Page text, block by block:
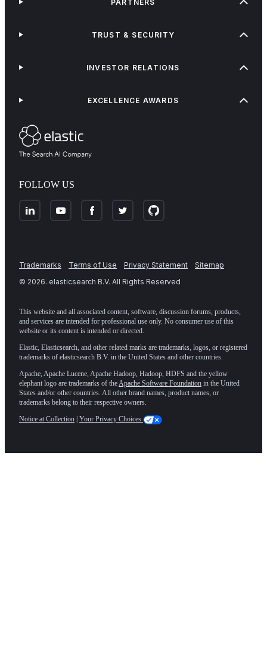
FOLLOW US
PARTNERS
TRUST & SECURITY
INVESTOR RELATIONS
EXCELLENCE AWARDS
Trademarks Terms of Use Privacy Statement
Sitemap
© 2026. elasticsearch B.V. All Rights Reserved
This website and all associated content, software, discussion forums, products,
and services are intended for professional use only. No consumer use of this
website or its content is intended or directed.
Elastic, Elasticsearch, and other related marks are trademarks, logos, or registered
trademarks of elasticsearch B.V. in the United States and other countries.
Apache, Apache Lucene, Apache Hadoop, Hadoop, HDFS and the yellow
elephant logo are trademarks of theApache Software Foundation in the United
States and/or other countries. All other brand names, product names, or
trademarks belong to their respective owners.
Notice at Collection Your Privacy Choices